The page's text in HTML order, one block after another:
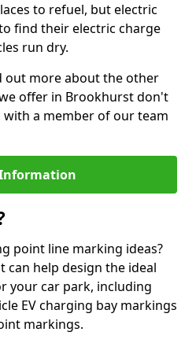
to refuel, but electric
find their electric charge
run dry.
out more about the other
offer in Brookhurst don't
a member of our team
point line marking ideas?
can help design the ideal
your car park, including
EV charging bay markings
markings.